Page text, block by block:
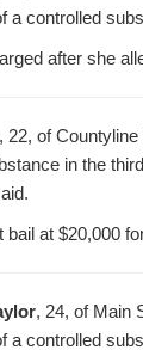
a controlled
after she
, 22, of
in the
bail at $20,000
, 24, of Main
a controlled